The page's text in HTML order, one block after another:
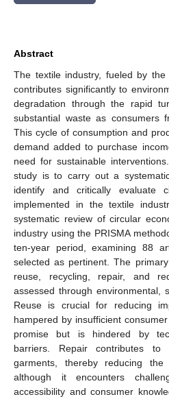
Abstract
The textile industry, fueled by the
contributes significantly to
degradation through the rapid
substantial waste as consumers
This cycle of consumption and
demand added to purchase
need for sustainable
study is to carry out a
identify and critically evaluate
implemented in the textile
systematic review of circular
industry using the PRISMA
ten-year period, examining 88
selected as pertinent. The
reuse, recycling, repair, and
assessed through environmental,
Reuse is crucial for reducing
hampered by insufficient
promise but is hindered by
barriers. Repair contributes
garments, thereby reducing
although it encounters
accessibility and consumer